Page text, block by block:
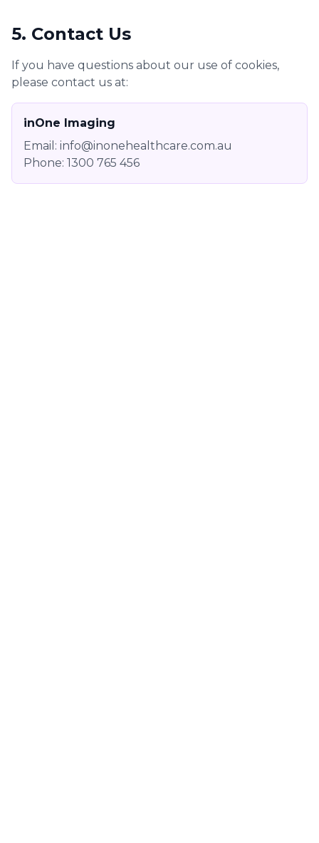
5. Contact Us
If you have questions about our use of cookies,
please contact us at:
inOne Imaging
Email: info@inonehealthcare.com.au
Phone: 1300 765 456